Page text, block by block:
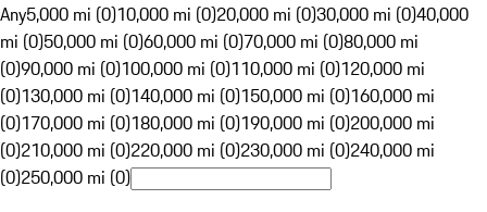
Any5,000 mi (0)10,000 mi (0)20,000 mi (0)30,000 mi (0)40,000
mi (0)50,000 mi (0)60,000 mi (0)70,000 mi (0)80,000 mi
(0)90,000 mi (0)100,000 mi (0)110,000 mi (0)120,000 mi
(0)130,000 mi (0)140,000 mi (0)150,000 mi (0)160,000 mi
(0)170,000 mi (0)180,000 mi (0)190,000 mi (0)200,000 mi
(0)210,000 mi (0)220,000 mi (0)230,000 mi (0)240,000 mi
(0)250,000 mi (0)